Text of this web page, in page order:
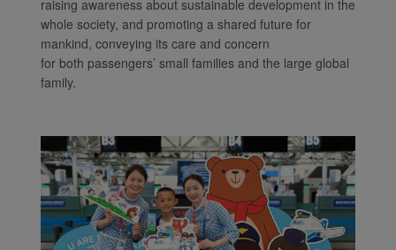
raising awareness about sustainable development in the
whole society, and promoting a shared future for
mankind, conveying its care and concern
for both passengers’ small families and the large global
family.